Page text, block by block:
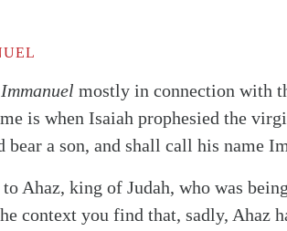
Immanuel mostly in connection with
is when Isaiah prophesied the
a son, and shall call his name
Ahaz, king of Judah, who was
context you find that, sadly, Ahaz